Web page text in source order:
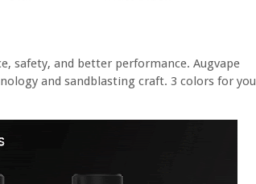
safety, and better performance. Augvape
and sandblasting craft. 3 colors for you